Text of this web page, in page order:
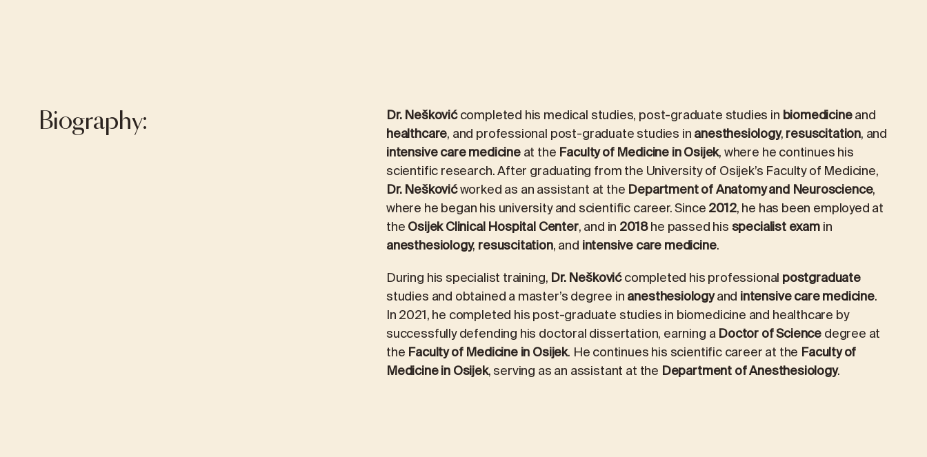
Biography: Dr. Neškovićcompleted his medical studies, post-graduate studies inbiomedicineand
healthcare, and professional post-graduate studies inanesthesiology,resuscitation, and
intensive care medicineat theFaculty of Medicine in Osijek, where he continues his
scientific research. After graduating from the University of Osijek’s Faculty of Medicine,
Dr. Neškovićworked as an assistant at theDepartment of Anatomy and Neuroscience,
where he began his university and scientific career. Since2012, he has been employed at
theOsijek Clinical Hospital Center, and in2018he passed hisspecialist examin
anesthesiology,resuscitation, andintensive care medicine.
During his specialist training,Dr. Neškovićcompleted his professionalpostgraduate
studies and obtained a master’s degree inanesthesiologyandintensive care medicine.
In 2021, he completed his post-graduate studies in biomedicine and healthcare by
successfully defending his doctoral dissertation, earning aDoctor of Sciencedegree at
theFaculty of Medicine in Osijek. He continues his scientific career at the Faculty of
Medicine in Osijek, serving as an assistant at the Department of Anesthesiology.